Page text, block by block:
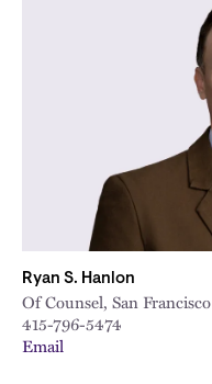
Ryan S. Hanlon
Of Counsel, San Francisco
415-796-5474
Email